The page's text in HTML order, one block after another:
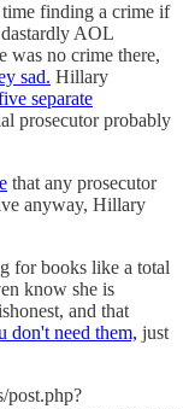
time finding a crime if
AOL
was no crime there,
sad. Hillary
separate
prosecutor probably
that any prosecutor
anyway, Hillary
for books like a total
know she is
and that
don't need them, just
post.php?